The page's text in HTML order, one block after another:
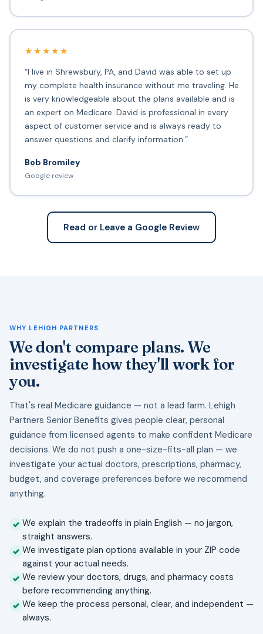
★★★★★
“I live in Shrewsbury, PA, and David was able to set up
my complete health insurance without me traveling. He
is very knowledgeable about the plans available and is
an expert on Medicare. David is professional in every
aspect of customer service and is always ready to
answer questions and clarify information.”
Bob Bromiley
Google review
Read or Leave a Google Review
WHY LEHIGH PARTNERS
We don't compare plans. We
investigate how they'll work for
you.
That's real Medicare guidance — not a lead farm. Lehigh
Partners Senior Benefits gives people clear, personal
guidance from licensed agents to make confident Medicare
decisions. We do not push a one-size-fits-all plan — we
investigate your actual doctors, prescriptions, pharmacy,
budget, and coverage preferences before we recommend
anything.
We explain the tradeoffs in plain English — no jargon,
straight answers.
We investigate plan options available in your ZIP code
against your actual needs.
We review your doctors, drugs, and pharmacy costs
before recommending anything.
We keep the process personal, clear, and independent —
always.